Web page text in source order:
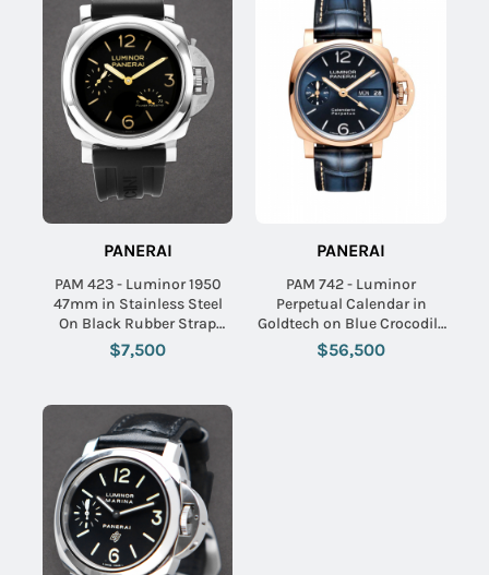
PANERAI
PAM 423 - Luminor 1950
47mm in Stainless Steel
On Black Rubber Strap
with Black Dial
$7,500
PANERAI
PAM 742 - Luminor
Perpetual Calendar in
Goldtech on Blue Crocodile
Leather Strap with Blue
Dial
$56,500